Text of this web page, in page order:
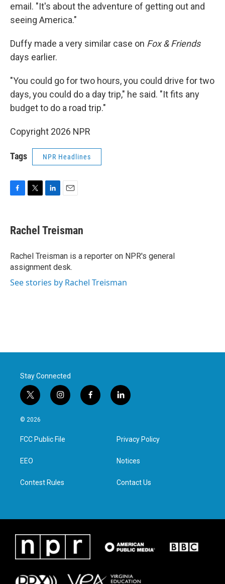
email. "It's about the adventure of getting out and
seeing America."
Duffy made a very similar case on Fox & Friends
days earlier.
"You could go for two hours, you could drive for two
days, you could do a day trip," he said. "It fits any
budget to do a road trip."
Copyright 2026 NPR
Tags NPR Headlines
F
e
b
o
k
T
t
t
r
L
k
e
I
n
E
i
l
Rachel Treisman
Rachel Treisman is a reporter on NPR's general
assignment desk.
See stories by Rachel Treisman
Stay Connected
t
w
i
t
e
i
n
a
g
f
a
l
i
e
d
n
© 2026
FCC Public File
EEO
Contest Rules
Privacy Policy
Notices
Contact Us